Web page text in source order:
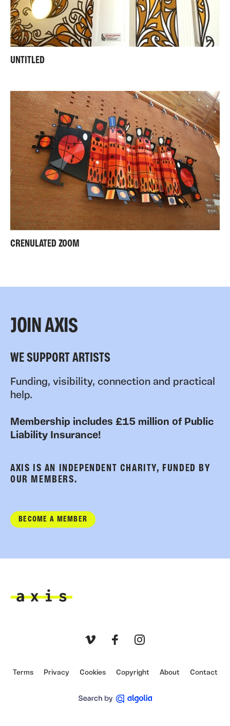
UNTITLED
CRENULATED ZOOM
JOIN AXIS
WE SUPPORT ARTISTS
Funding, visibility, connection and practical
help.
Membership includes £15 million of Public
Liability Insurance!
AXIS IS AN INDEPENDENT CHARITY, FUNDED BY
OUR MEMBERS.
BECOME A MEMBER
Terms Privacy Cookies Copyright About Contact